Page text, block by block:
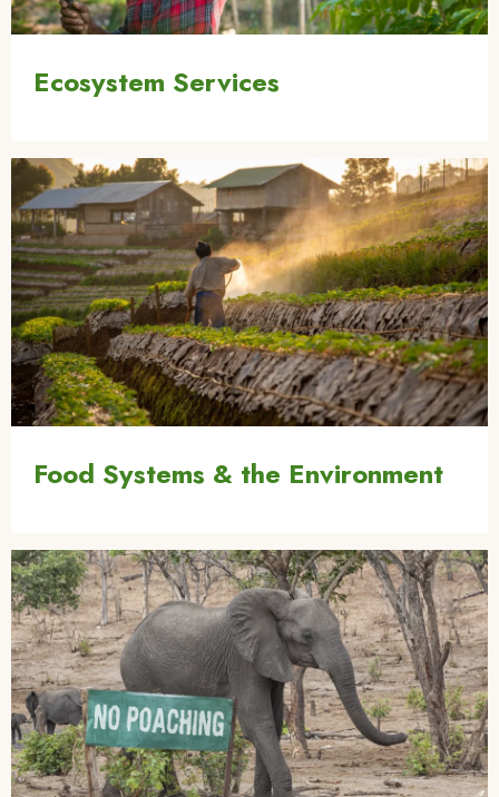
Ecosystem Services
Image
Food Systems & the Environment
Image